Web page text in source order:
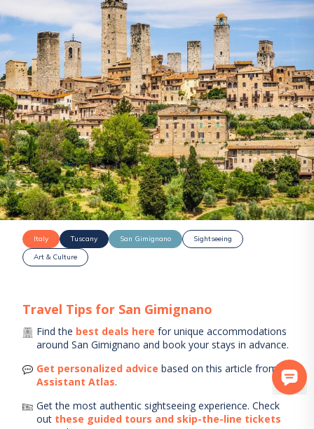
Italy Tuscany San Gimignano
Sightseeing
Art & Culture
Travel Tips for San Gimignano
Find the best deals here for unique accommodations
aroundSan Gimignano and book your stays in advance.
Get personalized advice based on this article from AI
Assistant Atlas.
Get the most authentic sightseeing experience. Check
out these guided tours and skip-the-line tickets